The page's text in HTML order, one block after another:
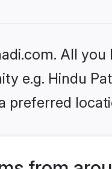
All you
e.g. Hindu
preferred